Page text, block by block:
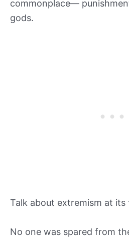
commonplace—
gods.
Talk about extremism at its
No one was spared from